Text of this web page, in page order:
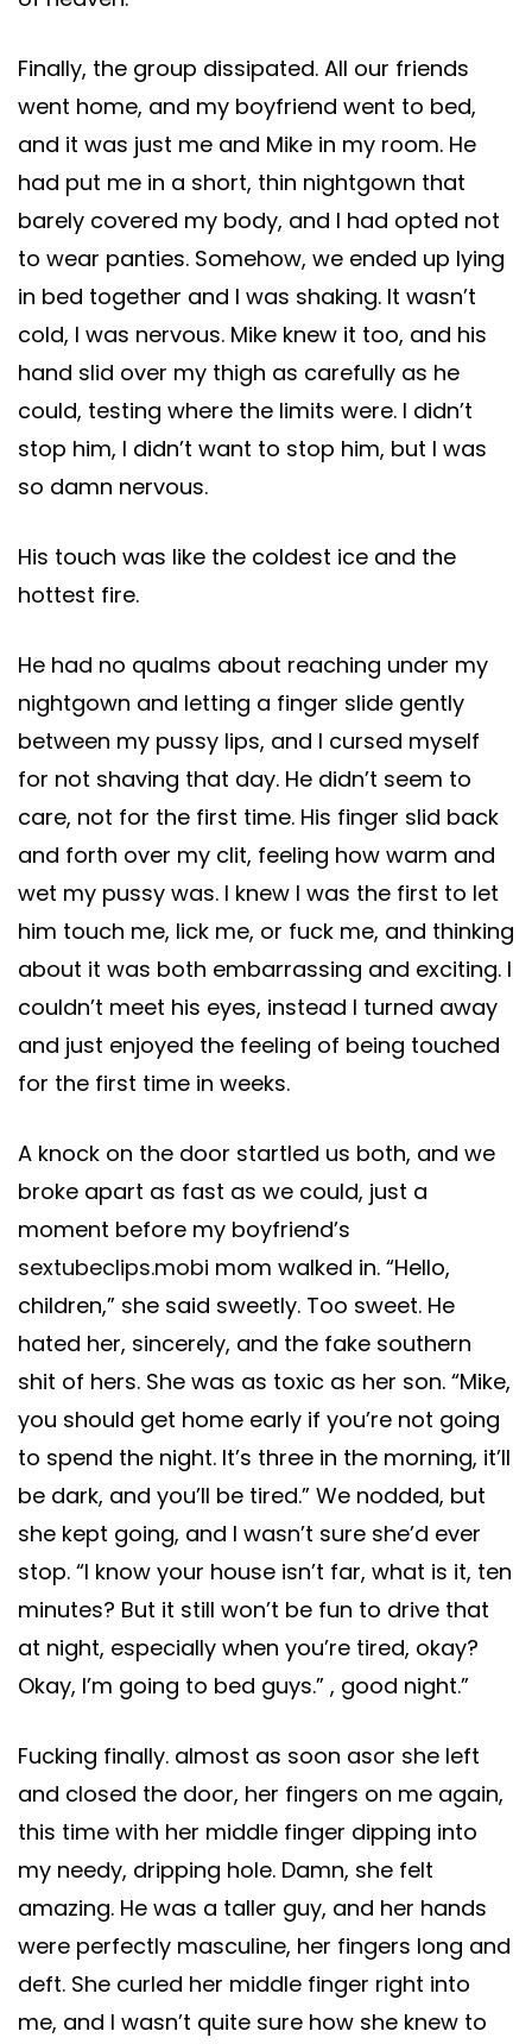
Finally, the group dissipated. All our friends
went home, and my boyfriend went to bed,
and it was just me and Mike in my room. He
had put me in a short, thin nightgown that
barely covered my body, and I had opted not
to wear panties. Somehow, we ended up lying
in bed together and I was shaking. It wasn’t
cold, I was nervous. Mike knew it too, and his
hand slid over my thigh as carefully as he
could, testing where the limits were. I didn’t
stop him, I didn’t want to stop him, but I was
so damn nervous.
His touch was like the coldest ice and the
hottest fire.
He had no qualms about reaching under my
nightgown and letting a finger slide gently
between my pussy lips, and I cursed myself
for not shaving that day. He didn’t seem to
care, not for the first time. His finger slid back
and forth over my clit, feeling how warm and
wet my pussy was. I knew I was the first to let
him touch me, lick me, or fuck me, and thinking
about it was both embarrassing and exciting. I
couldn’t meet his eyes, instead I turned away
and just enjoyed the feeling of being touched
for the first time in weeks.
A knock on the door startled us both, and we
broke apart as fast as we could, just a
moment before my boyfriend’s
sextubeclips.mobi mom walked in. “Hello,
children,” she said sweetly. Too sweet. He
hated her, sincerely, and the fake southern
shit of hers. She was as toxic as her son. “Mike,
you should get home early if you’re not going
to spend the night. It’s three in the morning, it’ll
be dark, and you’ll be tired.” We nodded, but
she kept going, and I wasn’t sure she’d ever
stop. “I know your house isn’t far, what is it, ten
minutes? But it still won’t be fun to drive that
at night, especially when you’re tired, okay?
Okay, I’m going to bed guys.” , good night.”
Fucking finally. almost as soon asor she left
and closed the door, her fingers on me again,
this time with her middle finger dipping into
my needy, dripping hole. Damn, she felt
amazing. He was a taller guy, and her hands
were perfectly masculine, her fingers long and
deft. She curled her middle finger right into
me, and I wasn’t quite sure how she knew to